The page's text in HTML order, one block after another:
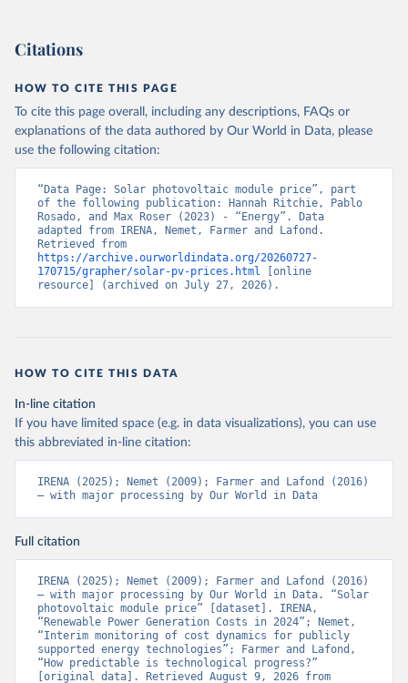
Citations
HOW TO CITE THIS PAGE
To cite this page overall, including any descriptions, FAQs or
explanations of the data authored by Our World in Data, please
use the following citation:
“Data Page: Solar photovoltaic module price”, part
of the following publication: Hannah Ritchie, Pablo
Rosado, and Max Roser (2023) - “Energy”. Data
adapted from IRENA, Nemet, Farmer and Lafond.
https://archive.ourworldindata.org/20260727-
170715/grapher/solar-pv-prices.html [online
resource] (archived on July 27, 2026).
HOW TO CITE THIS DATA
In-line citation
If you have limited space (e.g. in data visualizations), you can use
this abbreviated in-line citation:
IRENA (2025); Nemet (2009); Farmer and Lafond (2016)
– with major processing by Our World in Data
Full citation
IRENA (2025); Nemet (2009); Farmer and Lafond (2016)
– with major processing by Our World in Data. “Solar
photovoltaic module price” [dataset]. IRENA,
“Renewable Power Generation Costs in 2024”; Nemet,
“Interim monitoring of cost dynamics for publicly
supported energy technologies”; Farmer and Lafond,
“How predictable is technological progress?”